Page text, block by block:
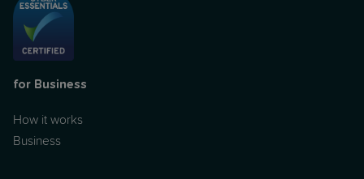
for Business
How it works
Business